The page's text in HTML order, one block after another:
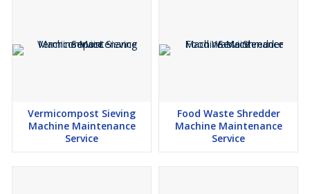
Vermicompost Sieving
Machine Maintenance
Service
Food Waste Shredder
Machine Maintenance
Service